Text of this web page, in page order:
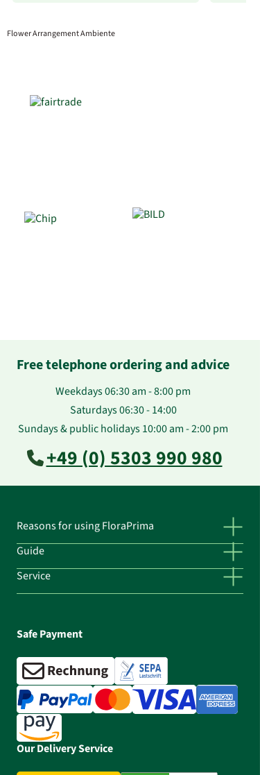
Flower Arrangement Ambiente
Free telephone ordering and advice
Weekdays 06:30 am - 8:00 pm
Saturdays 06:30 - 14:00
Sundays & public holidays 10:00 am - 2:00 pm
+49 (0) 5303 990 980
Reasons for using FloraPrima
Guide
Service
Safe Payment
Our Delivery Service